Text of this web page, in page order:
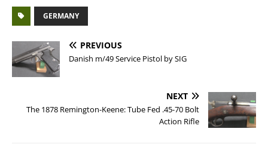
GERMANY
PREVIOUS
Danish m/49 Service Pistol by SIG
NEXT
The 1878 Remington-Keene: Tube Fed .45-70 Bolt
Action Rifle